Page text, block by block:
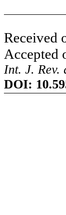
Int. J. Rev.
DOI: